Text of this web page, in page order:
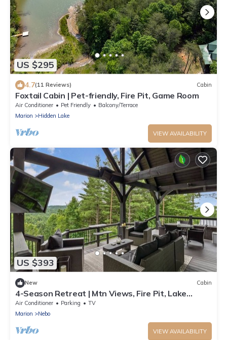
US $295
4.7(11 Reviews) Cabin
Foxtail Cabin | Pet-friendly, Fire Pit, Game Room
Air Conditioner Pet Friendly
Balcony/Terrace
Marion
Hidden Lake
VIEW AVAILABILITY
US $393
New Cabin
4-Season Retreat | Mtn Views, Fire Pit, Lake
James
Air Conditioner Parking
TV
Marion
Nebo
VIEW AVAILABILITY